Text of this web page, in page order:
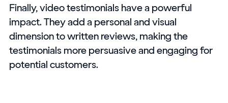
Finally, video testimonials have a powerful
impact. They add a personal and visual
dimension to written reviews, making the
testimonials more persuasive and engaging for
potential customers.